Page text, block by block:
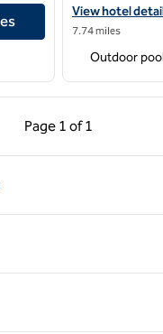
View hotel
View hotel
7.74 miles
Outdoor
Page 1 of 1
Previous Page, 1 of 1
Page 1 of 1